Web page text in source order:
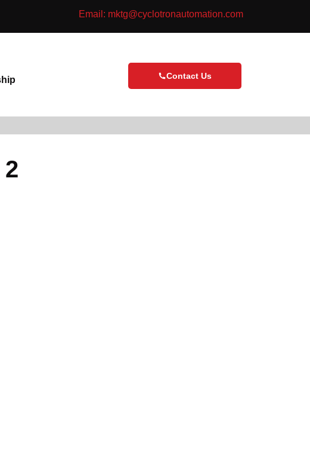
Email: mktg@cyclotronautomation.com
Contact Us